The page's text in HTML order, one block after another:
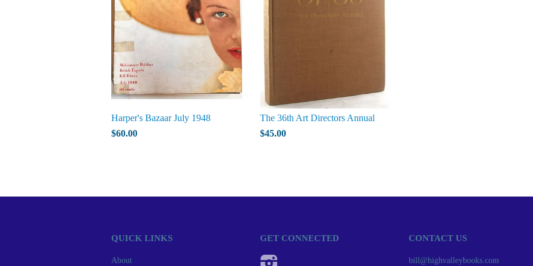
Harper's Bazaar July 1948
$60.00
The 36th Art Directors Annual
$45.00
QUICK LINKS
About
GET CONNECTED CONTACT US
bill@highvalleybooks.com